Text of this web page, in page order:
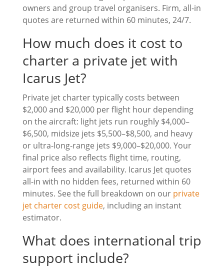
owners and group travel organisers. Firm, all-in
quotes are returned within 60 minutes, 24/7.
How much does it cost to
charter a private jet with
Icarus Jet?
Private jet charter typically costs between
$2,000 and $20,000 per flight hour depending
on the aircraft: light jets run roughly $4,000–
$6,500, midsize jets $5,500–$8,500, and heavy
or ultra-long-range jets $9,000–$20,000. Your
final price also reflects flight time, routing,
airport fees and availability. Icarus Jet quotes
all-in with no hidden fees, returned within 60
minutes. See the full breakdown on our private
jet charter cost guide, including an instant
estimator.
What does international trip
support include?